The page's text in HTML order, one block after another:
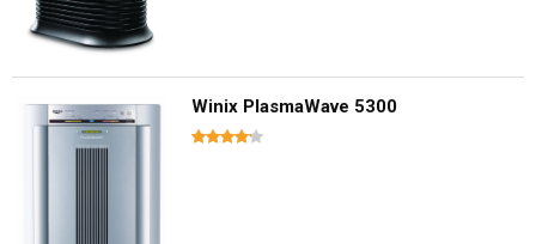
Winix PlasmaWave 5300